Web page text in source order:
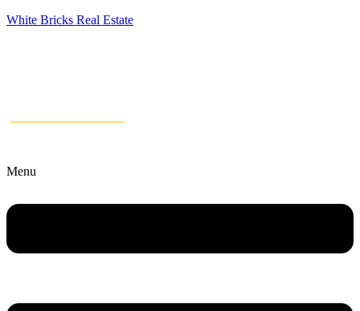
White Bricks Real Estate
Menu